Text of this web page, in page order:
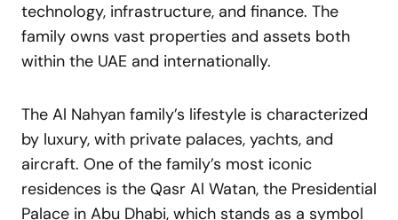
technology, infrastructure, and finance. The
family owns vast properties and assets both
within the UAE and internationally.
The Al Nahyan family’s lifestyle is characterized
by luxury, with private palaces, yachts, and
aircraft. One of the family’s most iconic
residences is the Qasr Al Watan, the Presidential
Palace in Abu Dhabi, which stands as a symbol